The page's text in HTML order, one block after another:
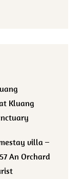
Kluang
villa –
An Orchard